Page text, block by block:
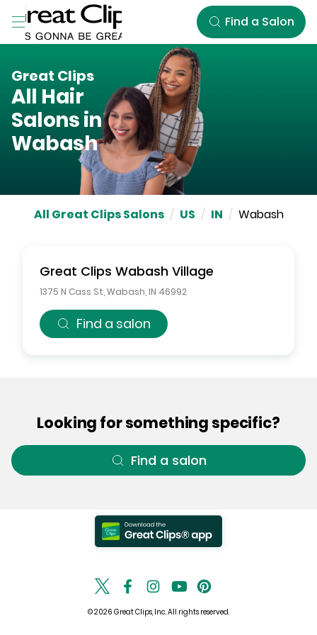
Skip to Main Content
Find a Salon
Great Clips
All Hair
Salons in
Wabash
All Great Clips Salons / US / IN / Wabash
Great Clips Wabash Village
1375 N Cass St Wabash IN 46992
Find a salon
Looking for something specific?
Find a salon
© 2026 Great Clips, Inc. All rights reserved.